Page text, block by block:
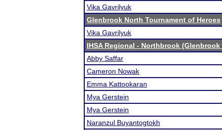
Vika Gavrilyuk
Glenbrook North Tournament of Heroes
Vika Gavrilyuk
IHSA Regional - Northbrook (Glenbrook
Abby Saffar
Cameron Nowak
Emma Kattookaran
Mya Gerstein
Mya Gerstein
Naranzul Buyantogtokh